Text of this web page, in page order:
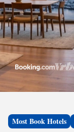
Most Book Hotels